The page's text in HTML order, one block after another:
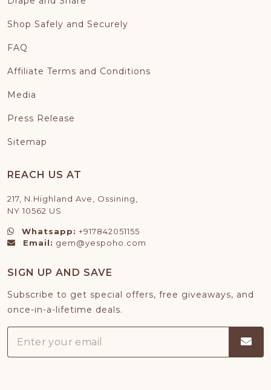
Shop Safely and Securely
FAQ
Affiliate Terms and Conditions
Media
Press Release
Sitemap
REACH US AT
217, N.Highland Ave, Ossining,
NY 10562 US
Whatsapp: +917842051155
Email: gem@yespoho.com
SIGN UP AND SAVE
Subscribe to get special offers, free giveaways, and
once-in-a-lifetime deals.